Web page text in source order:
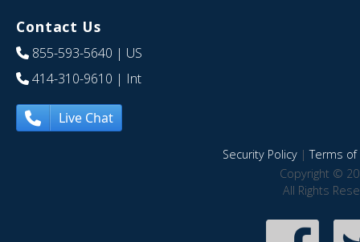
Contact Us
855-593-5640 | US
414-310-9610 | Int
Live Chat
Security Policy|Terms of
Copyright ©
All Rights